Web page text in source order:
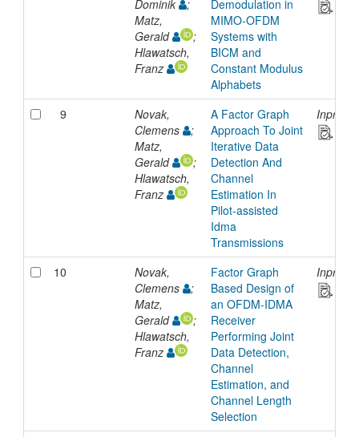
Dominik
;
Matz,
Gerald
;
Hlawatsch,
Franz
Demodulation in
MIMO-OFDM
Systems with
BICM and
Constant Modulus
Alphabets
9
Novak,
Clemens
;
Matz,
Gerald
;
Hlawatsch,
Franz
A Factor Graph
Approach To Joint
Iterative Data
Detection And
Channel
Estimation In
Pilot-assisted
Idma
Transmissions
10
Novak,
Clemens
;
Matz,
Gerald
;
Hlawatsch,
Franz
Factor Graph
Based Design of
an OFDM-IDMA
Receiver
Performing Joint
Data Detection,
Channel
Estimation, and
Channel Length
Selection